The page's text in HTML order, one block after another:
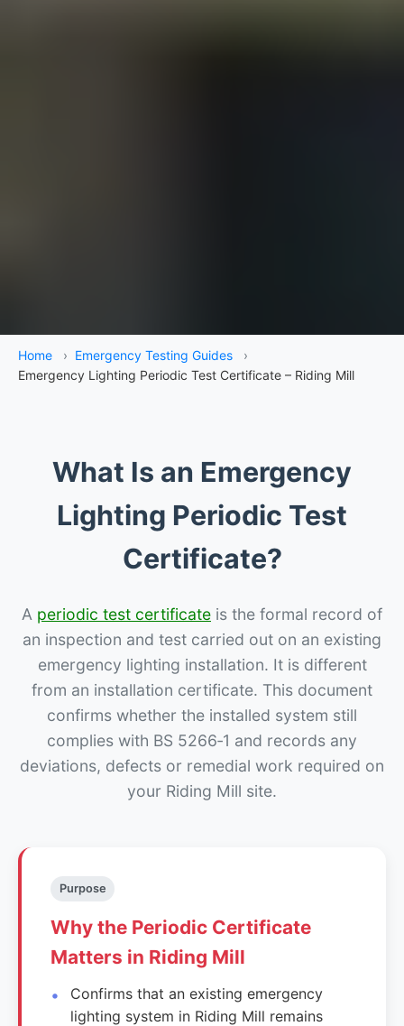
Home › Emergency Testing Guides
›
Emergency Lighting Periodic Test Certificate – Riding Mill
What Is an Emergency
Lighting Periodic Test
Certificate?
A periodic test certificate is the formal record of
an inspection and test carried out on an existing
emergency lighting installation. It is different
from an installation certificate. This document
confirms whether the installed system still
complies with BS 5266‑1 and records any
deviations, defects or remedial work required on
your Riding Mill site.
Purpose
Why the Periodic Certificate
Matters in Riding Mill
Confirms that an existing emergency
lighting system in Riding Mill remains